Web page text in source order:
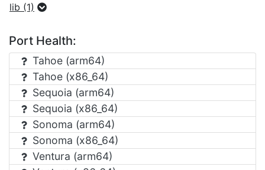
lib (1)
Port Health:
Tahoe (arm64)
Tahoe (x86_64)
Sequoia (arm64)
Sequoia (x86_64)
Sonoma (arm64)
Sonoma (x86_64)
Ventura (arm64)